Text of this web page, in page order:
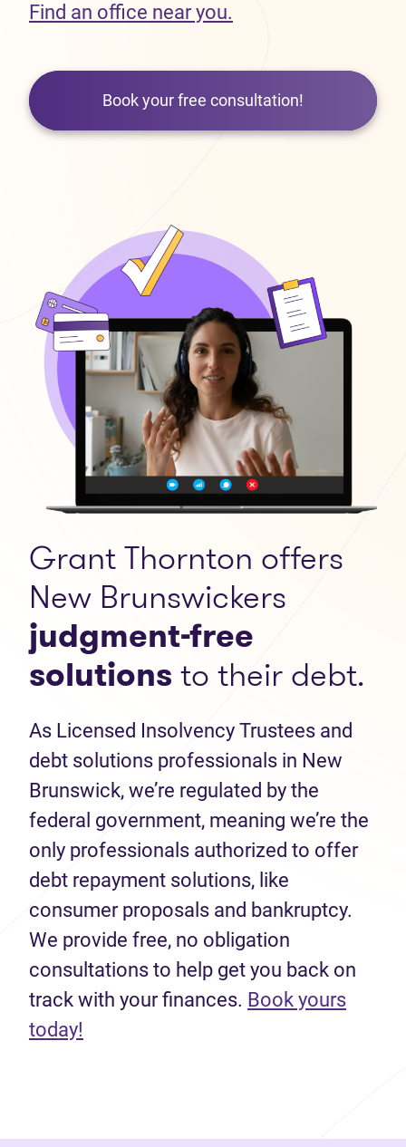
Find an office near you.
Book your free consultation!
Grant Thornton offers
New Brunswickers
judgment-free
solutionsto their debt.
As Licensed Insolvency Trustees and
debt solutions professionals in New
Brunswick, we’re regulated by the
federal government, meaning we’re the
only professionals authorized to offer
debt repayment solutions, like
consumer proposals and bankruptcy.
We provide free, no obligation
consultations to help get you back on
track with your finances. Book yours
today!